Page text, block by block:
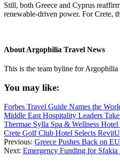
Still, both Greece and Cyprus
renewable-driven power. For Crete,
About Argophilia Travel News
This is the team byline for
You may like:
Forbes Travel Guide Names the
Middle East Hospitality Leaders
Thermae Sylla Spa & Wellness
Crete Golf Club Hotel Selects
Previous: Greece Pushes Back on
Next: Emergency Funding for